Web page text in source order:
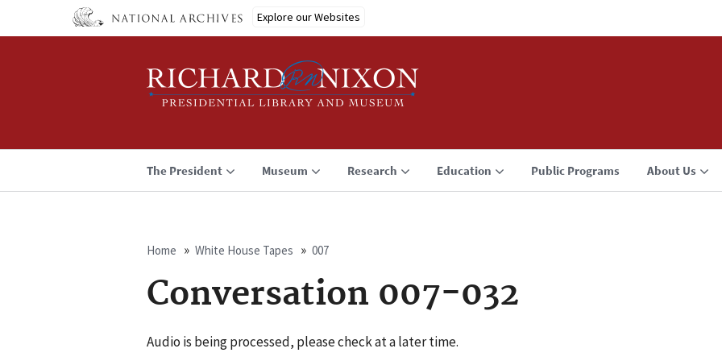
Explore our Websites
The President Museum Research Education Public Programs About Us
Breadcrumb
Home White House Tapes 007
Conversation 007-032
Audio is being processed, please check at a later time.